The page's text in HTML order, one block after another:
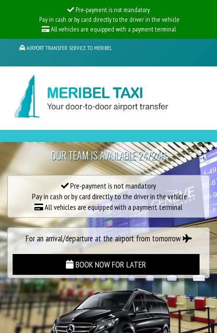
Pre-payment is not mandatory
Pay in cash or by card directly to the driver in the vehicle
All vehicles are equipped with a payment terminal
AIRPORT TRANSFER SERVICE TO MERIBEL
UP TO -25%ON ALL YOUR GENEVA AIRPORT TRANSFERS
LIMOUSINE FROM GENEVA AIRPORT
OUR TEAM IS AVAILABLE 24/24H
Pre-payment is not mandatory
Pay in cash or by card directly to the driver in the vehicle
All vehicles are equipped with a payment terminal
For an arrival/departure at the airport from tomorrow
BOOK NOW FOR LATER